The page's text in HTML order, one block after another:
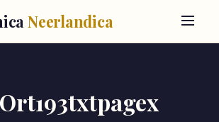
Neerlandica